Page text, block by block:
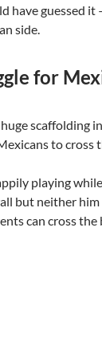
have guessed
side.
for
scaffolding
to cross
playing
but neither him
can cross